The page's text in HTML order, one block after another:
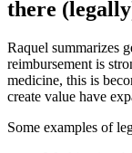
there
Raquel summarizes
reimbursement is
medicine, this is
create value have
Some examples of